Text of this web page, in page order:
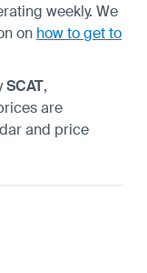
weekly. We
on how to get to
SCAT,
are
and price